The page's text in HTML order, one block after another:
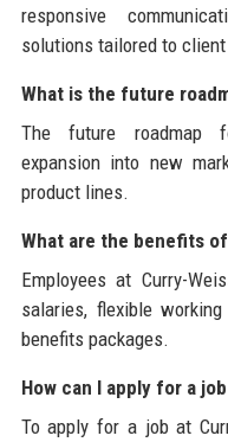
responsive
solutions tailored to client
What is the future
The future roadmap
expansion into new
product lines.
What are the benefits
Employees at Curry-
salaries, flexible
benefits packages.
How can I apply for a
To apply for a job at